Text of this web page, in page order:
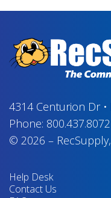
4314 Centurion Dr•
Phone: 800.437.8072
© 2026 – RecSupply,
Help Desk
Contact Us